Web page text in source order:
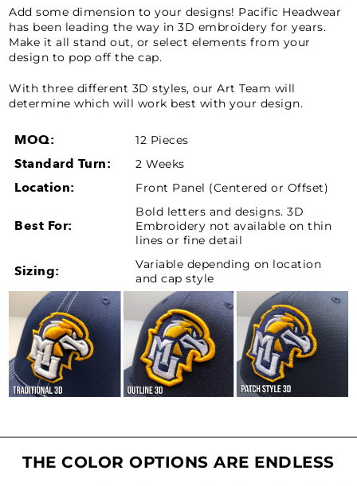
Add some dimension to your designs! Pacific Headwear
has been leading the way in 3D embroidery for years.
Make it all stand out, or select elements from your
design to pop off the cap.
With three different 3D styles, our Art Team will
determine which will work best with your design.
MOQ: 12 Pieces
Standard Turn: 2 Weeks
Location: Front Panel (Centered or Offset)
Best For:
Bold letters and designs. 3D
Embroidery not available on thin
lines or fine detail
Sizing:
Variable depending on location
and cap style
THE COLOR OPTIONS ARE ENDLESS